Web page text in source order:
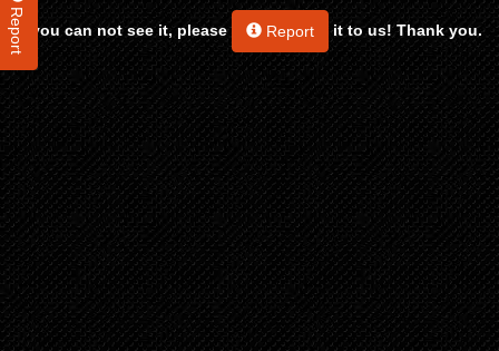
ReportIf you can not see it, please Report it to us! Thank you.